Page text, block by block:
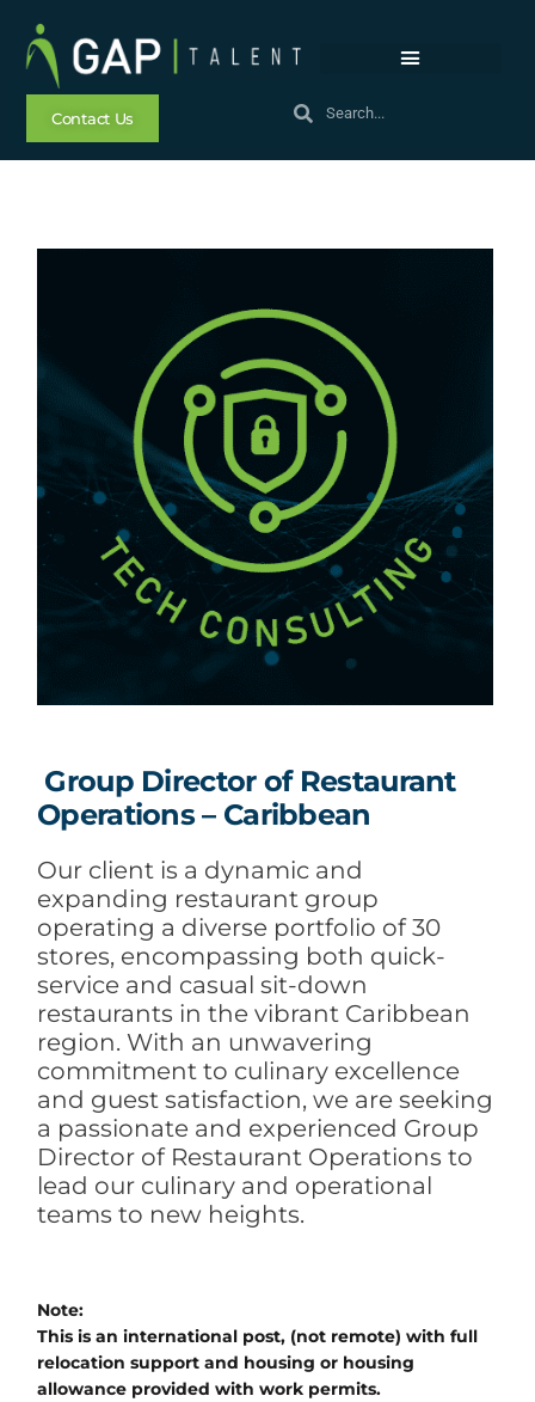
Contact Us
Group Director of Restaurant
Operations – Caribbean
Our client is a dynamic and
expanding restaurant group
operating a diverse portfolio of 30
stores, encompassing both quick-
service and casual sit-down
restaurants in the vibrant Caribbean
region. With an unwavering
commitment to culinary excellence
and guest satisfaction, we are seeking
a passionate and experienced Group
Director of Restaurant Operations to
lead our culinary and operational
teams to new heights.
Note:
This is an international post, (not remote) with full
relocation support and housing or housing
allowance provided with work permits.